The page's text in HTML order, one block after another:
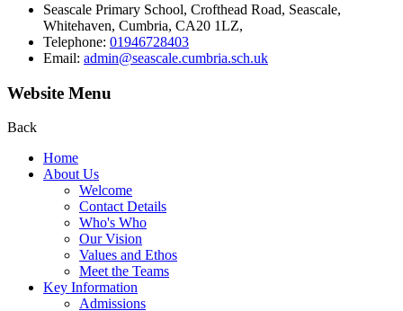
Seascale Primary School, Crofthead Road, Seascale,
Whitehaven, Cumbria, CA20 1LZ,
Telephone: 01946728403
Email: admin@seascale.cumbria.sch.uk
Website Menu
Back
Home
About Us
Welcome
Contact Details
Who's Who
Our Vision
Values and Ethos
Meet the Teams
Key Information
Admissions